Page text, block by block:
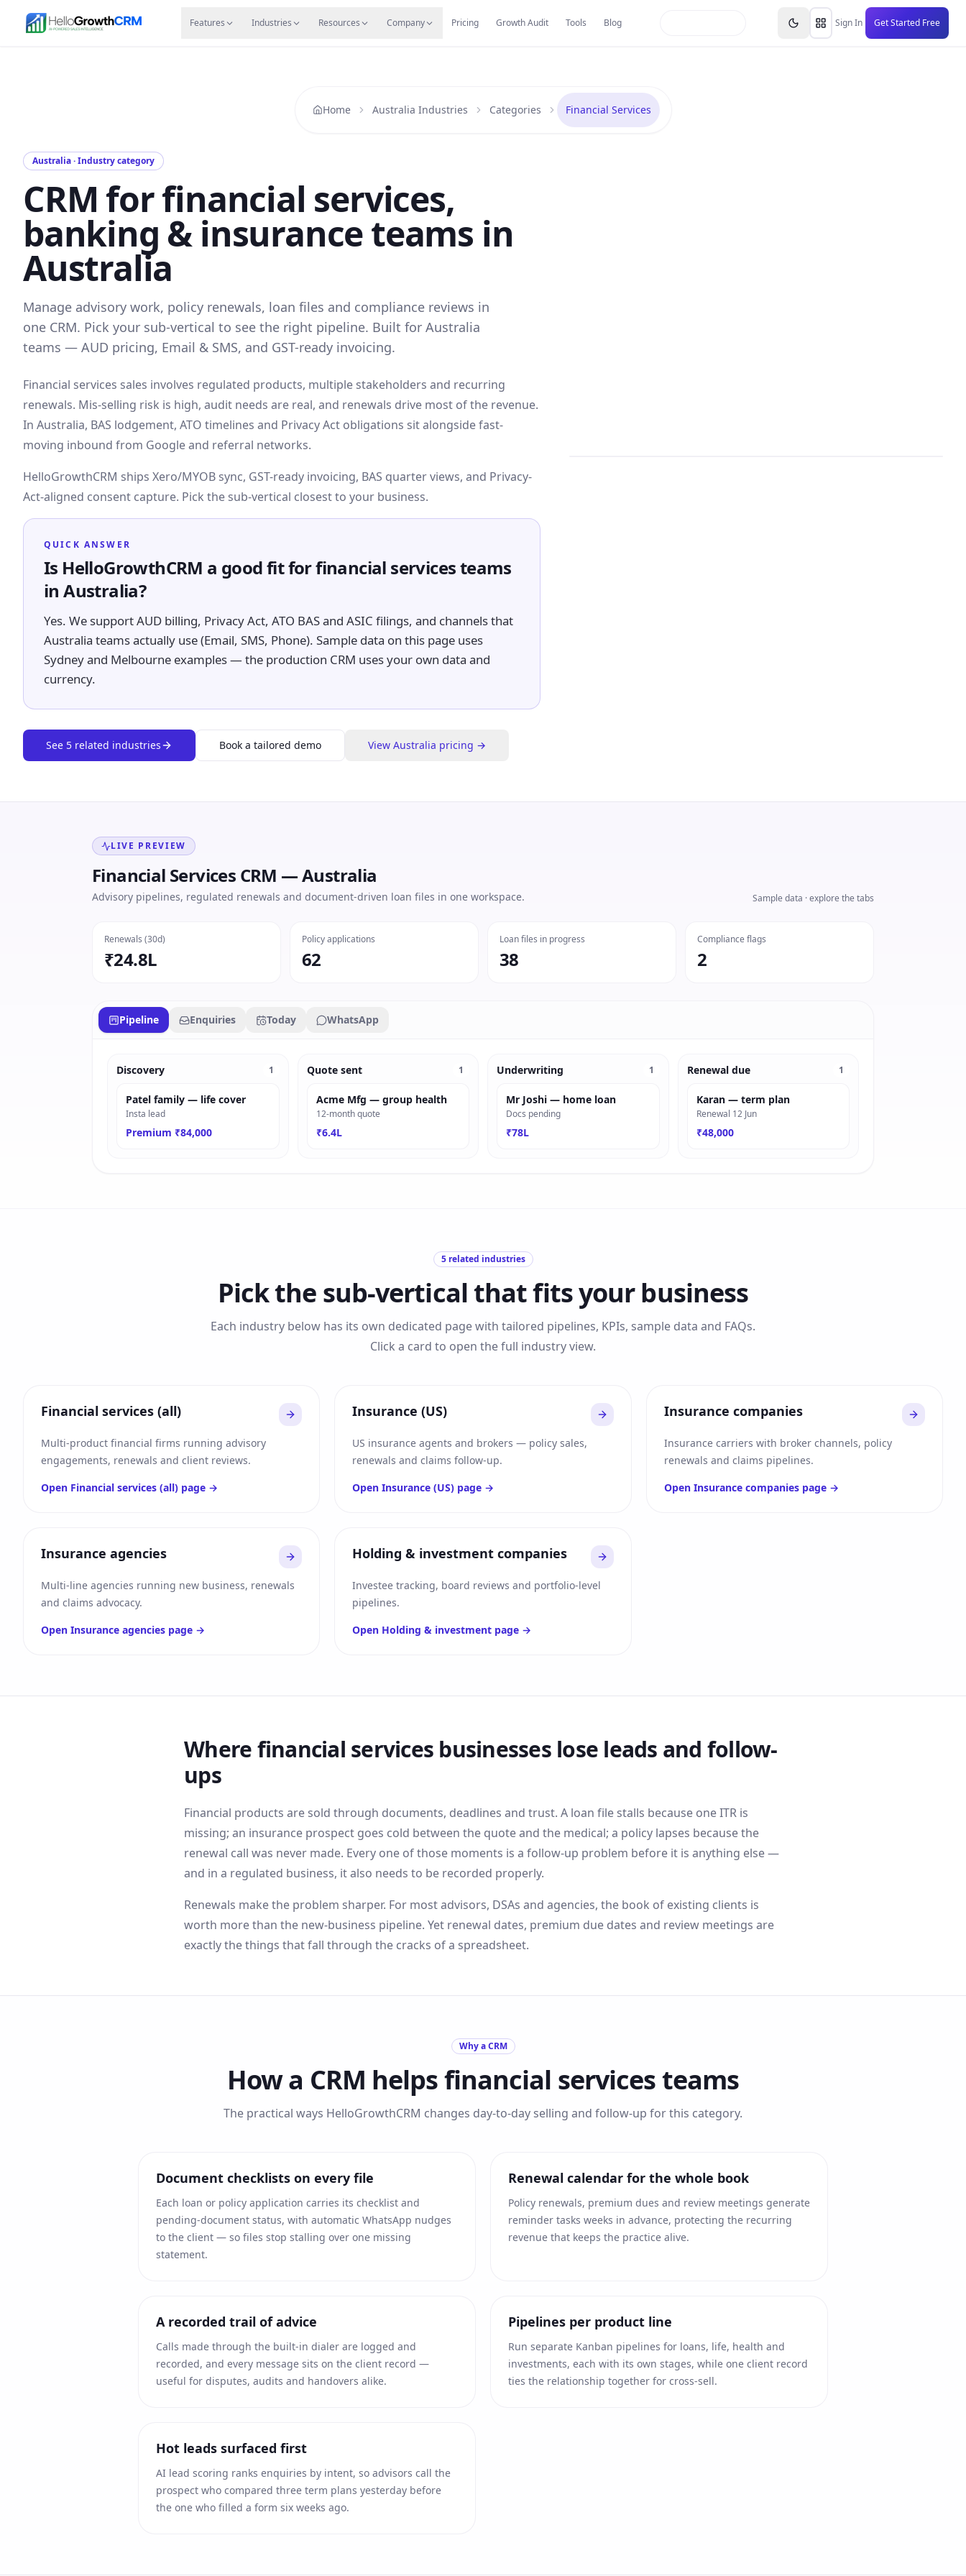
Features Industries Resources Company Pricing Growth Audit Tools Blog Sign In Get Started Free
Features Agency CRM Resources Migrate Careers Reviews Knowledge Base Resources
Home Australia Industries Categories Financial Services
Australia · Industry category
CRM for financial services,
banking & insurance teams in
Australia
Manage advisory work, policy renewals, loan files and compliance reviews in
one CRM. Pick your sub-vertical to see the right pipeline. Built for Australia
teams — AUD pricing, Email & SMS, and GST-ready invoicing.
Financial services sales involves regulated products, multiple stakeholders and recurring
renewals. Mis-selling risk is high, audit needs are real, and renewals drive most of the revenue.
In Australia, BAS lodgement, ATO timelines and Privacy Act obligations sit alongside fast-
moving inbound from Google and referral networks.
HelloGrowthCRM ships Xero/MYOB sync, GST-ready invoicing, BAS quarter views, and Privacy-
Act-aligned consent capture. Pick the sub-vertical closest to your business.
QUICK ANSWER
Is HelloGrowthCRM a good fit for financial services teams
in Australia?
Yes. We support AUD billing, Privacy Act, ATO BAS and ASIC filings, and channels that
Australia teams actually use (Email, SMS, Phone). Sample data on this page uses
Sydney and Melbourne examples — the production CRM uses your own data and
currency.
See 5 related industries Book a tailored demo View Australia pricing →
LIVE PREVIEW
Financial Services CRM — Australia
Advisory pipelines, regulated renewals and document-driven loan files in one workspace. Sample data · explore the tabs
Renewals (30d)
₹24.8L
Policy applications
62
Loan files in progress
38
Compliance flags
2
Pipeline Enquiries Today WhatsApp
Discovery 1
Patel family — life cover
Insta lead
Premium ₹84,000
Quote sent 1
Acme Mfg — group health
12-month quote
₹6.4L
Underwriting 1
Mr Joshi — home loan
Docs pending
₹78L
Renewal due 1
Karan — term plan
Renewal 12 Jun
₹48,000
5related industries
Pick the sub-vertical that fits your business
Each industry below has its own dedicated page with tailored pipelines, KPIs, sample data and FAQs.
Click a card to open the full industry view.
Financial services (all)
Multi-product financial firms running advisory
engagements, renewals and client reviews.
Open Financial services (all) page →
Insurance (US)
US insurance agents and brokers — policy sales,
renewals and claims follow-up.
OpenInsurance (US) page →
Insurance companies
Insurance carriers with broker channels, policy
renewals and claims pipelines.
Open Insurance companiespage →
Insurance agencies
Multi-line agencies running new business, renewals
and claims advocacy.
Open Insurance agencies page →
Holding & investment companies
Investee tracking, board reviews and portfolio-level
pipelines.
Open Holding & investment page →
Wherefinancial services businesses lose leads and follow-
ups
Financial products are sold through documents, deadlines and trust. A loan file stalls because one ITR is
missing; an insurance prospect goes cold between the quote and the medical; a policy lapses because the
renewal call was never made. Every one of those moments is a follow-up problem before it is anything else —
and in a regulated business, it also needs to be recorded properly.
Renewals make the problem sharper. For most advisors, DSAs and agencies, the book of existing clients is
worth more than the new-business pipeline. Yet renewal dates, premium due dates and review meetings are
exactly the things that fall through the cracks of a spreadsheet.
Why a CRM
How a CRM helpsfinancial servicesteams
The practical ways HelloGrowthCRM changes day-to-day selling and follow-up for this category.
Document checklists on every file
Each loan or policy application carries its checklist and
pending-document status, with automatic WhatsApp nudges
to the client — so files stop stalling over one missing
statement.
Renewal calendar for the whole book
Policy renewals, premium dues and review meetings generate
reminder tasks weeks in advance, protecting the recurring
revenue that keeps the practice alive.
A recorded trail of advice
Calls made through the built-in dialer are logged and
recorded, and every message sits on the client record —
useful for disputes, audits and handovers alike.
Pipelines per product line
Run separate Kanban pipelines for loans, life, health and
investments, each with its own stages, while one client record
ties the relationship together for cross-sell.
Hot leads surfaced first
AI lead scoring ranks enquiries by intent, so advisors call the
prospect who compared three term plans yesterday before
the one who filled a form six weeks ago.